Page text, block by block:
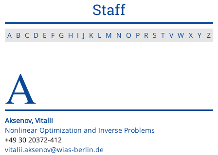
Staff
A B C D E F G H I J K L M N O P R S T V W X Y Z
A
Aksenov, Vitalii
Nonlinear Optimization and Inverse Problems
+49 30 20372-412
vitalii.aksenov@wias-berlin.de